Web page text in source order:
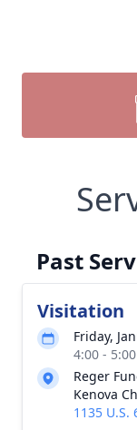
Past
Visitation
Friday,
4:00 -
Reger
Kenova
1135